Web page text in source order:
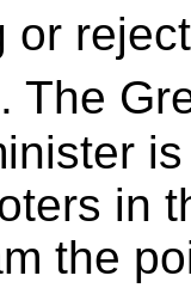
or
The
in
the